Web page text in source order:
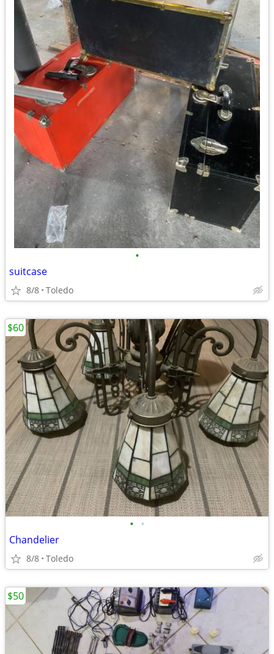
•
suitcase
8/8 Toledo
• •
Chandelier
8/8 Toledo
$60
$50